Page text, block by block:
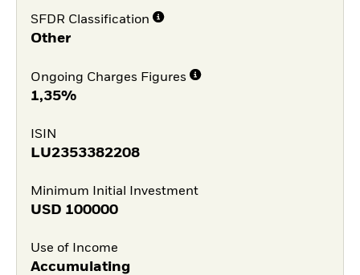
SFDR Classification
Other
Ongoing Charges Figures
1,35%
ISIN
LU2353382208
Minimum Initial Investment
USD 100000
Use of Income
Accumulating